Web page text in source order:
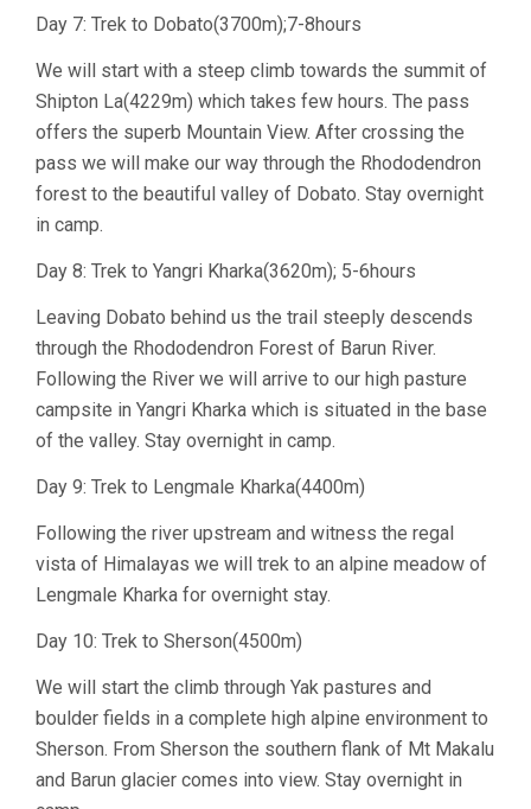
Day 7: Trek to Dobato(3700m);7-8hours
We will start with a steep climb towards the summit of
Shipton La(4229m) which takes few hours. The pass
offers the superb Mountain View. After crossing the
pass we will make our way through the Rhododendron
forest to the beautiful valley of Dobato. Stay overnight
in camp.
Day 8: Trek to Yangri Kharka(3620m); 5-6hours
Leaving Dobato behind us the trail steeply descends
through the Rhododendron Forest of Barun River.
Following the River we will arrive to our high pasture
campsite in Yangri Kharka which is situated in the base
of the valley. Stay overnight in camp.
Day 9: Trek to Lengmale Kharka(4400m)
Following the river upstream and witness the regal
vista of Himalayas we will trek to an alpine meadow of
Lengmale Kharka for overnight stay.
Day 10: Trek to Sherson(4500m)
We will start the climb through Yak pastures and
boulder fields in a complete high alpine environment to
Sherson. From Sherson the southern flank of Mt Makalu
and Barun glacier comes into view. Stay overnight in